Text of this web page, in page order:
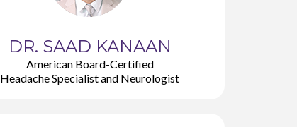
DR. SAAD KANAAN
American Board-Certified
Headache Specialist and Neurologist